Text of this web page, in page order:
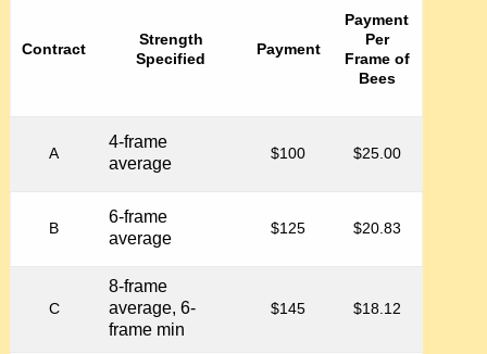
Contract
Strength
Specified
Payment
Payment
Per
Frame of
Bees
A
4-frame
average
$100 $25.00
B
6-frame
average
$125 $20.83
C
8-frame
average, 6-
frame min
$145 $18.12